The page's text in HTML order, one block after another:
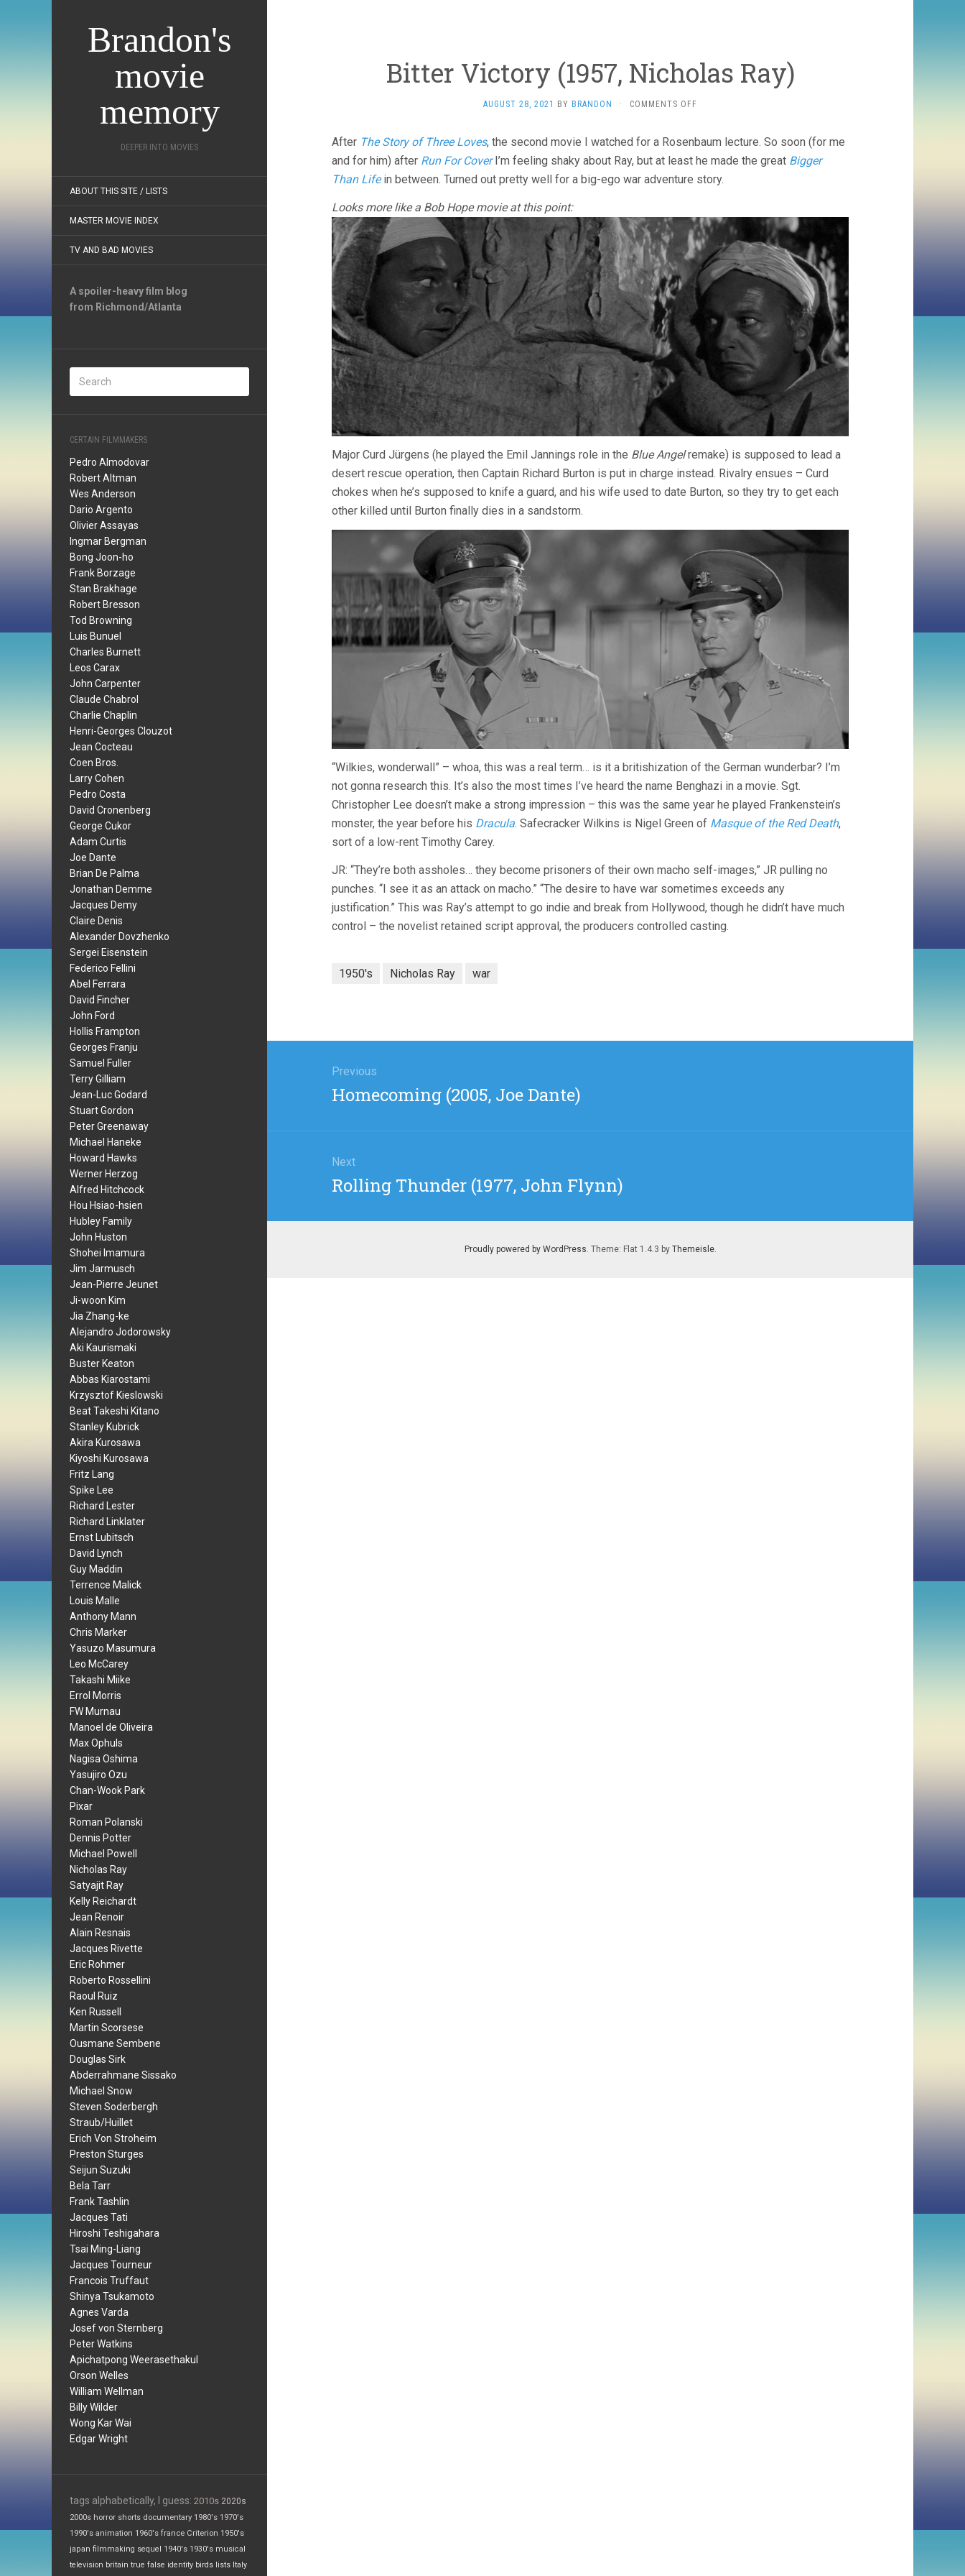
Brandon's
movie
memory
DEEPER INTO MOVIES
ABOUT THIS SITE / LISTS
MASTER MOVIE INDEX
TV AND BAD MOVIES
A spoiler-heavy film blog
from Richmond/Atlanta
CERTAIN FILMMAKERS
Pedro Almodovar
Robert Altman
Wes Anderson
Dario Argento
Olivier Assayas
Ingmar Bergman
Bong Joon-ho
Frank Borzage
Stan Brakhage
Robert Bresson
Tod Browning
Luis Bunuel
Charles Burnett
Leos Carax
John Carpenter
Claude Chabrol
Charlie Chaplin
Henri-Georges Clouzot
Jean Cocteau
Coen Bros.
Larry Cohen
Pedro Costa
David Cronenberg
George Cukor
Adam Curtis
Joe Dante
Brian De Palma
Jonathan Demme
Jacques Demy
Claire Denis
Alexander Dovzhenko
Sergei Eisenstein
Federico Fellini
Abel Ferrara
David Fincher
John Ford
Hollis Frampton
Georges Franju
Samuel Fuller
Terry Gilliam
Jean-Luc Godard
Stuart Gordon
Peter Greenaway
Michael Haneke
Howard Hawks
Werner Herzog
Alfred Hitchcock
Hou Hsiao-hsien
Hubley Family
John Huston
Shohei Imamura
Jim Jarmusch
Jean-Pierre Jeunet
Ji-woon Kim
Jia Zhang-ke
Alejandro Jodorowsky
Aki Kaurismaki
Buster Keaton
Abbas Kiarostami
Krzysztof Kieslowski
Beat Takeshi Kitano
Stanley Kubrick
Akira Kurosawa
Kiyoshi Kurosawa
Fritz Lang
Spike Lee
Richard Lester
Richard Linklater
Ernst Lubitsch
David Lynch
Guy Maddin
Terrence Malick
Louis Malle
Anthony Mann
Chris Marker
Yasuzo Masumura
Leo McCarey
Takashi Miike
Errol Morris
FW Murnau
Manoel de Oliveira
Max Ophuls
Nagisa Oshima
Yasujiro Ozu
Chan-Wook Park
Pixar
Roman Polanski
Dennis Potter
Michael Powell
Nicholas Ray
Satyajit Ray
Kelly Reichardt
Jean Renoir
Alain Resnais
Jacques Rivette
Eric Rohmer
Roberto Rossellini
Raoul Ruiz
Ken Russell
Martin Scorsese
Ousmane Sembene
Douglas Sirk
Abderrahmane Sissako
Michael Snow
Steven Soderbergh
Straub/Huillet
Erich Von Stroheim
Preston Sturges
Seijun Suzuki
Bela Tarr
Frank Tashlin
Jacques Tati
Hiroshi Teshigahara
Tsai Ming-Liang
Jacques Tourneur
Francois Truffaut
Shinya Tsukamoto
Agnes Varda
Josef von Sternberg
Peter Watkins
Apichatpong Weerasethakul
Orson Welles
William Wellman
Billy Wilder
Wong Kar Wai
Edgar Wright
tags alphabetically, I guess: 2010s 2020s
2000s horror shorts documentary 1980's 1970's
1990's animation 1960's france Criterion 1950's
japan filmmaking sequel 1940's 1930's musical
television britain true false identity birds lists Italy
Bitter Victory (1957, Nicholas Ray)
AUGUST 28, 2021 BY BRANDON · COMMENTS OFF
(1957,
NICHOLAS
After The Story of Three Loves, the second movie I watched for a Rosenbaum lecture. So soon (for me
and for him) after Run For CoverI’m feeling shaky about Ray, but at least he made the great Bigger
Than Lifein between. Turned out pretty well for a big-ego war adventure story.
Looks more like a Bob Hope movie at this point:
Major Curd Jürgens (he played the Emil Jannings role in the Blue Angelremake) is supposed to lead a
desert rescue operation, then Captain Richard Burton is put in charge instead. Rivalry ensues – Curd
chokes when he’s supposed to knife a guard, and his wife used to date Burton, so they try to get each
other killed until Burton finally dies in a sandstorm.
“Wilkies, wonderwall” – whoa, this was a real term… is it a britishization of the German wunderbar? I’m
not gonna research this. It’s also the most times I’ve heard the name Benghazi in a movie. Sgt.
Christopher Lee doesn’t make a strong impression – this was the same year he played Frankenstein’s
monster, the year before his Dracula. Safecracker Wilkins is Nigel Green of Masque of the Red Death,
sort of a low-rent Timothy Carey.
JR: “They’re both assholes… they become prisoners of their own macho self-images,” JR pulling no
punches. “I see it as an attack on macho.” “The desire to have war sometimes exceeds any
justification.” This was Ray’s attempt to go indie and break from Hollywood, though he didn’t have much
control – the novelist retained script approval, the producers controlled casting.
1950's Nicholas Ray war
navigation
Previous
Previous
Homecoming (2005, Joe Dante)
Next
Next
Rolling Thunder (1977, John Flynn)
Proudly powered by WordPress. Theme: Flat 1.4.3 by Themeisle.